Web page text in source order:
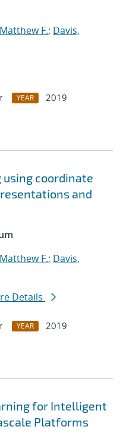
F.; Davis,
YEAR
2019
coordinate
and
F.; Davis,
Details
YEAR
2019
for Intelligent
Platforms